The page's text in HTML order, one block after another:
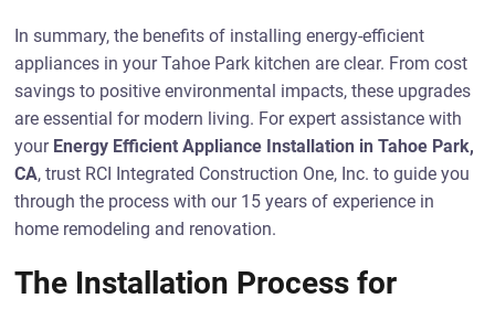
In summary, the benefits of installing energy-efficient
appliances in your Tahoe Park kitchen are clear. From cost
savings to positive environmental impacts, these upgrades
are essential for modern living. For expert assistance with
your Energy Efficient Appliance Installation in Tahoe Park,
CA, trust RCI Integrated Construction One, Inc. to guide you
through the process with our 15 years of experience in
home remodeling and renovation.
The Installation Process for